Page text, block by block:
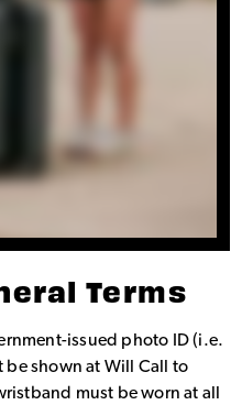
Terms
issued photo ID (i.e.
be shown at Will Call to
must be worn at all